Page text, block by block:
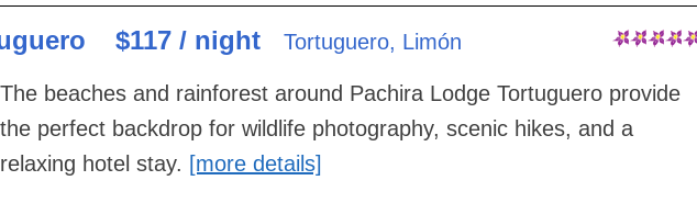
$117 / night Tortuguero, Limón
The beaches and rainforest around Pachira Lodge Tortuguero provide
the perfect backdrop for wildlife photography, scenic hikes, and a
relaxing hotel stay. [more details]